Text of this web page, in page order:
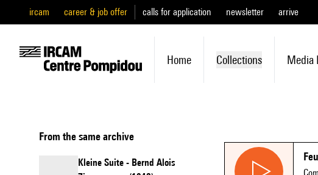
ircam career & job offer calls for application newsletter arrive
Home Collections Media
From the same archive
Kleine Suite - Bernd Alois